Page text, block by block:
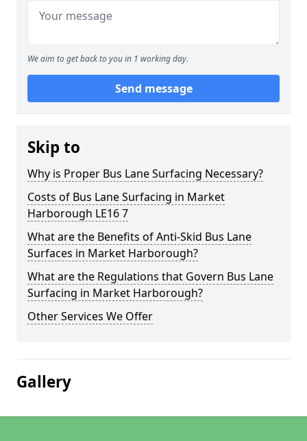
We aim to get back to you in 1 working day.
Send message
Skip to
Why is Proper Bus Lane Surfacing Necessary?
Costs of Bus Lane Surfacing in Market
Harborough LE16 7
What are the Benefits of Anti-Skid Bus Lane
Surfaces in Market Harborough?
What are the Regulations that Govern Bus Lane
Surfacing in Market Harborough?
Other Services We Offer
Gallery